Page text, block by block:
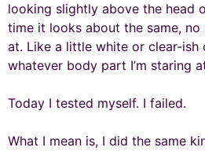
looking slightly above the head
time it looks about the same, no
at. Like a little white or clear-ish
whatever body part I’m staring
Today I tested myself. I failed.
What I mean is, I did the same